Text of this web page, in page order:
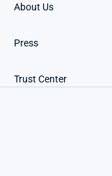
About Us
Press
Trust Center